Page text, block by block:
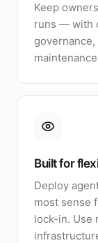
Keep
runs — with
Built for
Deploy
most sense
lock-in. Use